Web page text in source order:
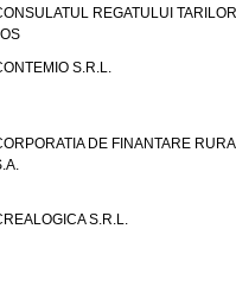
REGATULUI
S.R.L.
DE FINANTARE
S.R.L.